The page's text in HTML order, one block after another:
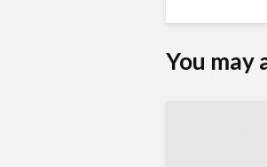
You may